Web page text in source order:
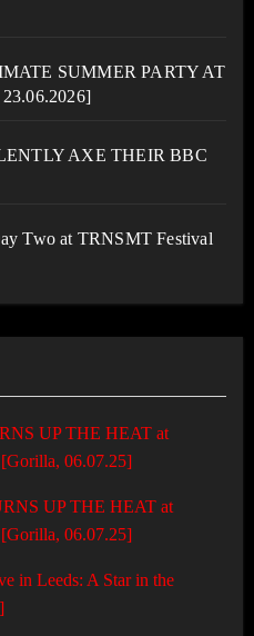
SUMMER PARTY AT
AXE THEIR BBC
Two at TRNSMT Festival
UP THE HEAT at
06.07.25]
UP THE HEAT at
06.07.25]
in Leeds: A Star in the